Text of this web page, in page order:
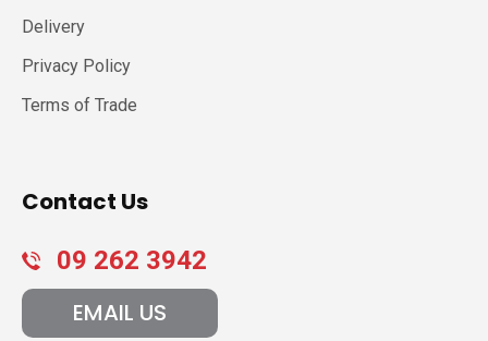
Delivery
Privacy Policy
Terms of Trade
Contact Us
09 262 3942
EMAIL US